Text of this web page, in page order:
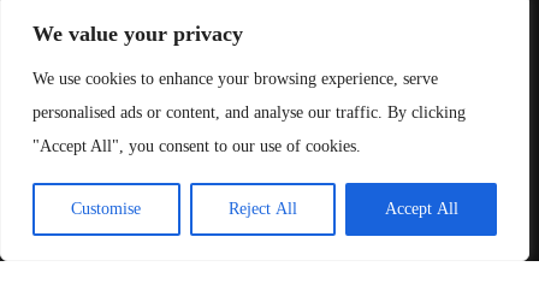
We value your privacy
We use cookies to enhance your browsing experience, serve
personalised ads or content, and analyse our traffic. By clicking
"Accept All", you consent to our use of cookies.
Customise Reject All Accept All
About Us
Contact Us
Terms & Conditions